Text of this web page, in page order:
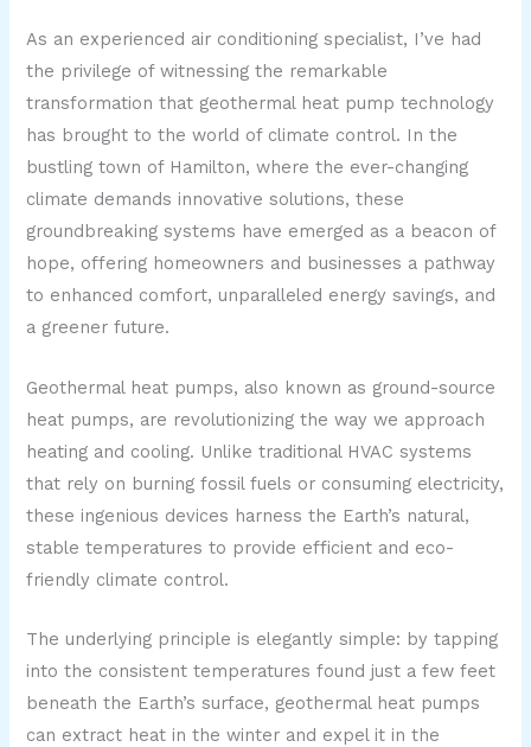
As an experienced air conditioning specialist, I’ve had
the privilege of witnessing the remarkable
transformation that geothermal heat pump technology
has brought to the world of climate control. In the
bustling town of Hamilton, where the ever-changing
climate demands innovative solutions, these
groundbreaking systems have emerged as a beacon of
hope, offering homeowners and businesses a pathway
to enhanced comfort, unparalleled energy savings, and
a greener future.
Geothermal heat pumps, also known as ground-source
heat pumps, are revolutionizing the way we approach
heating and cooling. Unlike traditional HVAC systems
that rely on burning fossil fuels or consuming electricity,
these ingenious devices harness the Earth’s natural,
stable temperatures to provide efficient and eco-
friendly climate control.
The underlying principle is elegantly simple: by tapping
into the consistent temperatures found just a few feet
beneath the Earth’s surface, geothermal heat pumps
can extract heat in the winter and expel it in the